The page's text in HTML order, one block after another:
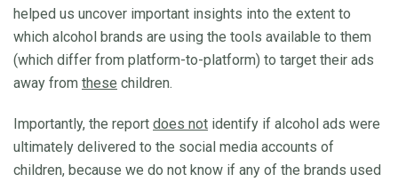
helped us uncover important insights into the extent to
which alcohol brands are using the tools available to them
(which differ from platform-to-platform) to target their ads
away from these children.
Importantly, the report does not identify if alcohol ads were
ultimately delivered to the social media accounts of
children, because we do not know if any of the brands used